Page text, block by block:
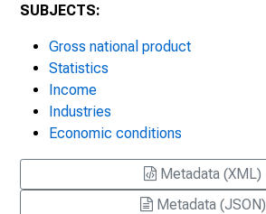
SUBJECTS:
Gross national product
Statistics
Income
Industries
Economic conditions
Metadata (XML)
Metadata (JSON)